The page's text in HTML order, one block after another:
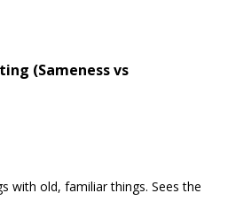
(Sameness vs
with old, familiar things. Sees the